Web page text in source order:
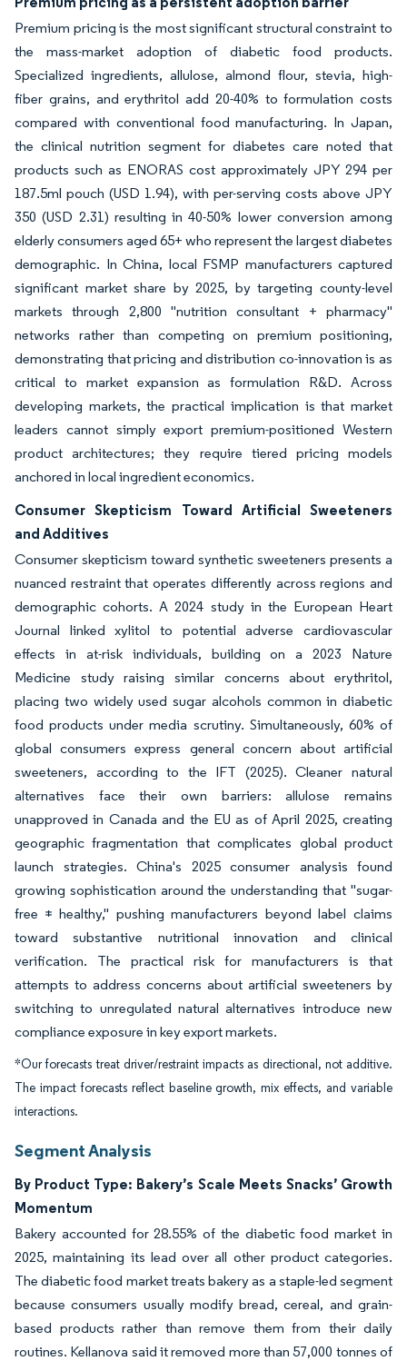
Premium pricing is the most significant structural constraint to
the mass-market adoption of diabetic food products.
Specialized ingredients, allulose, almond flour, stevia, high-
fiber grains, and erythritol add 20-40% to formulation costs
compared with conventional food manufacturing. In Japan,
the clinical nutrition segment for diabetes care noted that
products such as ENORAS cost approximately JPY 294 per
187.5ml pouch (USD 1.94), with per-serving costs above JPY
350 (USD 2.31) resulting in 40-50% lower conversion among
elderly consumers aged 65+ who represent the largest diabetes
demographic. In China, local FSMP manufacturers captured
significant market share by 2025, by targeting county-level
markets through 2,800 "nutrition consultant + pharmacy"
networks rather than competing on premium positioning,
demonstrating that pricing and distribution co-innovation is as
critical to market expansion as formulation R&D. Across
developing markets, the practical implication is that market
leaders cannot simply export premium-positioned Western
product architectures; they require tiered pricing models
anchored in local ingredient economics.
Consumer Skepticism Toward Artificial Sweeteners
and Additives
Consumer skepticism toward synthetic sweeteners presents a
nuanced restraint that operates differently across regions and
demographic cohorts. A 2024 study in the European Heart
Journal linked xylitol to potential adverse cardiovascular
effects in at-risk individuals, building on a 2023 Nature
Medicine study raising similar concerns about erythritol,
placing two widely used sugar alcohols common in diabetic
food products under media scrutiny. Simultaneously, 60% of
global consumers express general concern about artificial
sweeteners, according to the IFT (2025). Cleaner natural
alternatives face their own barriers: allulose remains
unapproved in Canada and the EU as of April 2025, creating
geographic fragmentation that complicates global product
launch strategies. China's 2025 consumer analysis found
growing sophistication around the understanding that "sugar-
free ≠ healthy," pushing manufacturers beyond label claims
toward substantive nutritional innovation and clinical
verification. The practical risk for manufacturers is that
attempts to address concerns about artificial sweeteners by
switching to unregulated natural alternatives introduce new
compliance exposure in key export markets.
*Our forecasts treat driver/restraint impacts as directional, not additive.
The impact forecasts reflect baseline growth, mix effects, and variable
interactions.
Segment Analysis
By Product Type: Bakery’s Scale Meets Snacks’ Growth
Momentum
Bakery accounted for 28.55% of the diabetic food market in
2025, maintaining its lead over all other product categories.
The diabetic food market treats bakery as a staple-led segment
because consumers usually modify bread, cereal, and grain-
based products rather than remove them from their daily
routines. Kellanova said it removed more than 57,000 tonnes of